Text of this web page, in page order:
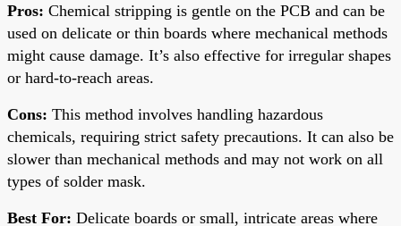
Pros: Chemical stripping is gentle on the PCB and can be
used on delicate or thin boards where mechanical methods
might cause damage. It’s also effective for irregular shapes
or hard-to-reach areas.
Cons: This method involves handling hazardous
chemicals, requiring strict safety precautions. It can also be
slower than mechanical methods and may not work on all
types of solder mask.
Best For: Delicate boards or small, intricate areas where